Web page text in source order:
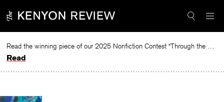
to
Read the winning piece of our 2025 Nonfiction Contest “Through the Mirror” by Jessie Cato selected by Lucy Ives.
Read